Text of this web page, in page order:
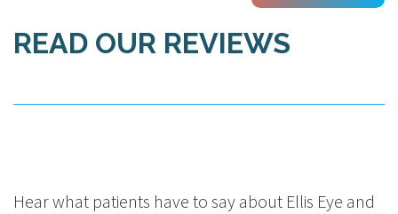
READ OUR REVIEWS
Hear what patients have to say about Ellis Eye and